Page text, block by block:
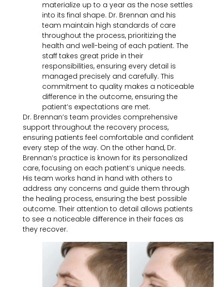
materialize up to a year as the nose settles
into its final shape. Dr. Brennan and his
team maintain high standards of care
throughout the process, prioritizing the
health and well-being of each patient. The
staff takes great pride in their
responsibilities, ensuring every detail is
managed precisely and carefully. This
commitment to quality makes a noticeable
difference in the outcome, ensuring the
patient’s expectations are met.
Dr. Brennan’s team provides comprehensive
support throughout the recovery process,
ensuring patients feel comfortable and confident
every step of the way. On the other hand, Dr.
Brennan’s practice is known for its personalized
care, focusing on each patient’s unique needs.
His team works hand in hand with others to
address any concerns and guide them through
the healing process, ensuring the best possible
outcome. Their attention to detail allows patients
to see a noticeable difference in their faces as
they recover.